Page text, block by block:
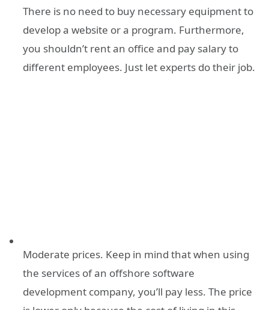
There is no need to buy necessary equipment to
develop a website or a program. Furthermore,
you shouldn’t rent an office and pay salary to
different employees. Just let experts do their job.
Moderate prices. Keep in mind that when using
the services of an offshore software
development company, you’ll pay less. The price